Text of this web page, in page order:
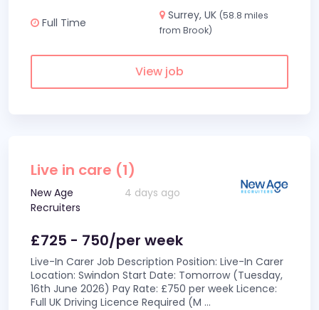
Full Time
Surrey, UK (58.8 miles
from Brook)
View job
Live in care (1)
New Age
Recruiters
4 days ago
£725 - 750/per week
Live-In Carer Job Description Position: Live-In Carer
Location: Swindon Start Date: Tomorrow (Tuesday,
16th June 2026) Pay Rate: £750 per week Licence:
Full UK Driving Licence Required (M ...